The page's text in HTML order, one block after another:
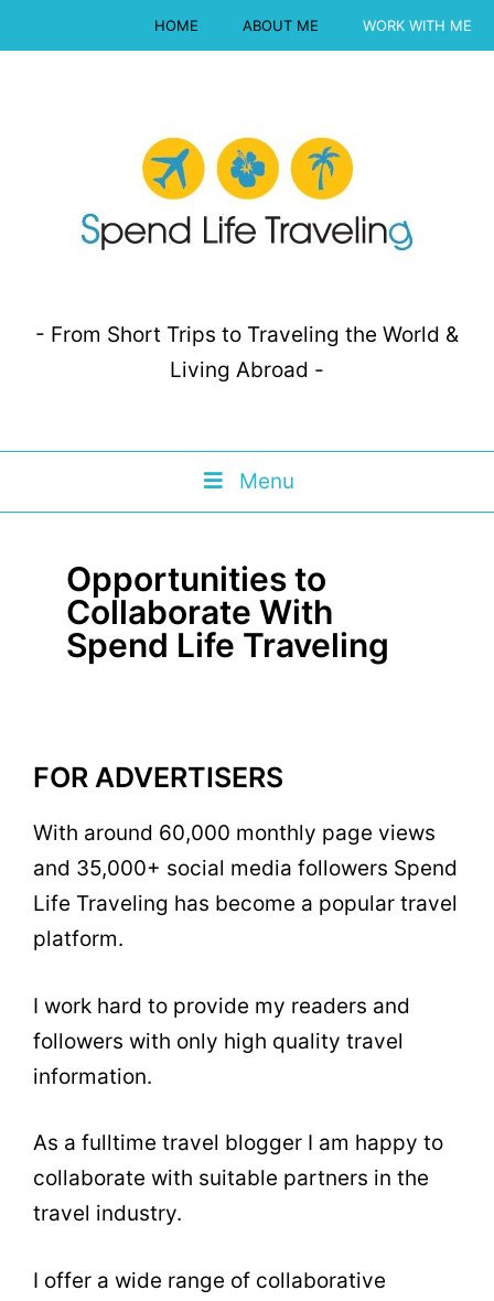
HOME ABOUT ME WORK WITH ME
- From Short Trips to Traveling the World &
Living Abroad -
Menu
Opportunities to
Collaborate With
Spend Life Traveling
FOR ADVERTISERS
With around 60,000 monthly page views
and 35,000+ social media followers Spend
Life Traveling has become a popular travel
platform.
I work hard to provide my readers and
followers with only high quality travel
information.
As a fulltime travel blogger I am happy to
collaborate with suitable partners in the
travel industry.
I offer a wide range of collaborative